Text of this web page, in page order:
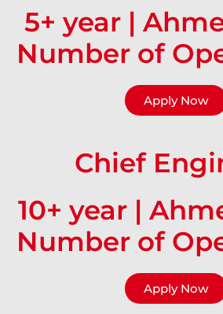
5+ year |
Number of
Apply Now
Chief
10+ year |
Number of
Apply Now